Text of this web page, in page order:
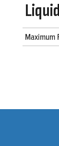
Liquid
Maximum